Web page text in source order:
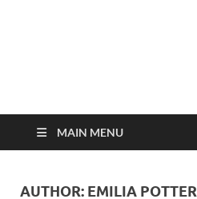
MAIN MENU
AUTHOR: EMILIA POTTER